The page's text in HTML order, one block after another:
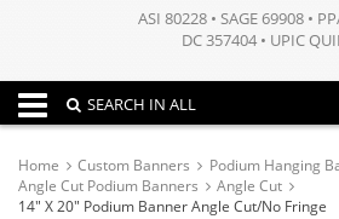
ASI 80228 • SAGE 69908 •
DC 357404 • UPIC
Toggle navigation
SEARCH IN ALL
Home Custom Banners
Podium Hanging
Angle Cut Podium Banners
Angle Cut
14" X 20" Podium Banner Angle Cut/No Fringe